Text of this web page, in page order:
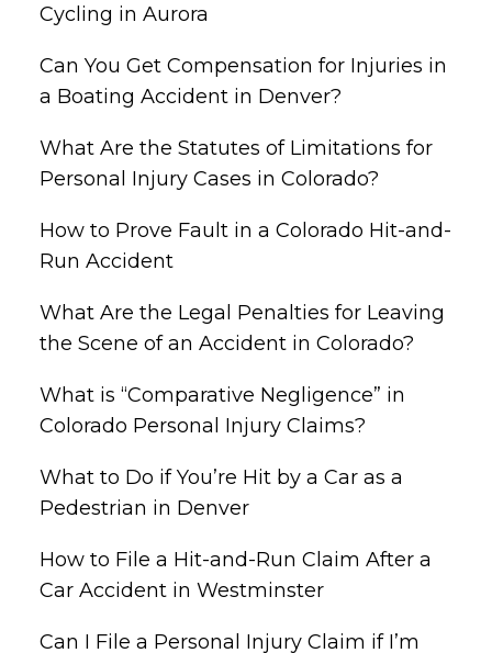
Cycling in Aurora
Can You Get Compensation for Injuries in
a Boating Accident in Denver?
What Are the Statutes of Limitations for
Personal Injury Cases in Colorado?
How to Prove Fault in a Colorado Hit-and-
Run Accident
What Are the Legal Penalties for Leaving
the Scene of an Accident in Colorado?
What is “Comparative Negligence” in
Colorado Personal Injury Claims?
What to Do if You’re Hit by a Car as a
Pedestrian in Denver
How to File a Hit-and-Run Claim After a
Car Accident in Westminster
Can I File a Personal Injury Claim if I’m